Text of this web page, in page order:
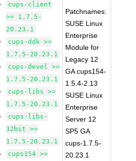
cups-client
>= 1.7.5-
20.23.1
cups-ddk >=
1.7.5-20.23.1
cups-devel >=
1.7.5-20.23.1
cups-libs >=
1.7.5-20.23.1
cups-libs-
32bit >=
1.7.5-20.23.1
cups154 >=
Patchnames:
SUSE Linux
Enterprise
Module for
Legacy 12
GA cups154-
1.5.4-2.13
SUSE Linux
Enterprise
Server 12
SP5 GA
cups-1.7.5-
20.23.1